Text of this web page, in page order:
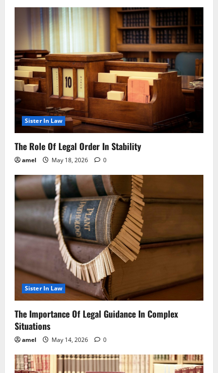
Sister In Law
The Role Of Legal Order In Stability
amel May 18, 2026 0
Sister In Law
The Importance Of Legal Guidance In Complex
Situations
amel May 14, 2026 0